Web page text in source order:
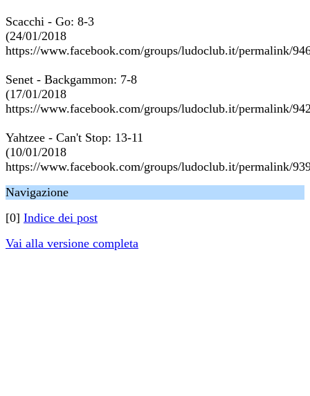
Scacchi - Go: 8-3
(24/01/2018
https://www.facebook.com/groups/ludoclub.it/permalink/
Senet - Backgammon: 7-8
(17/01/2018
https://www.facebook.com/groups/ludoclub.it/permalink/
Yahtzee - Can't Stop: 13-11
(10/01/2018
https://www.facebook.com/groups/ludoclub.it/permalink/
Navigazione
[0] Indice dei post
Vai alla versione completa